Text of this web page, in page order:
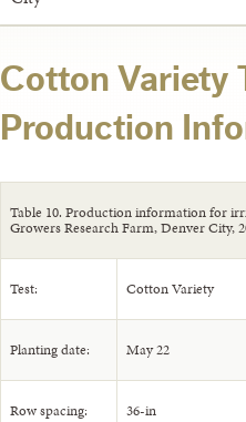
Cotton Variety
Production
Table 10. Production information for
Growers Research Farm, Denver City,
Test: Cotton Variety
Planting date: May 22
Row spacing: 36-in